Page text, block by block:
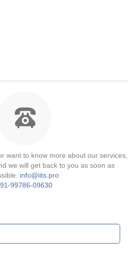
want to know more about our services,
we will get back to you as soon as
info@iits.pro
99786-09630